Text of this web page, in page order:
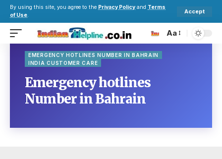
By using this site, you agree to the Privacy Policy and Terms
of Use.
Accept
Aa
EMERGENCY HOTLINES NUMBER IN BAHRAIN
INDIA CUSTOMER CARE
Emergency hotlines
Number in Bahrain